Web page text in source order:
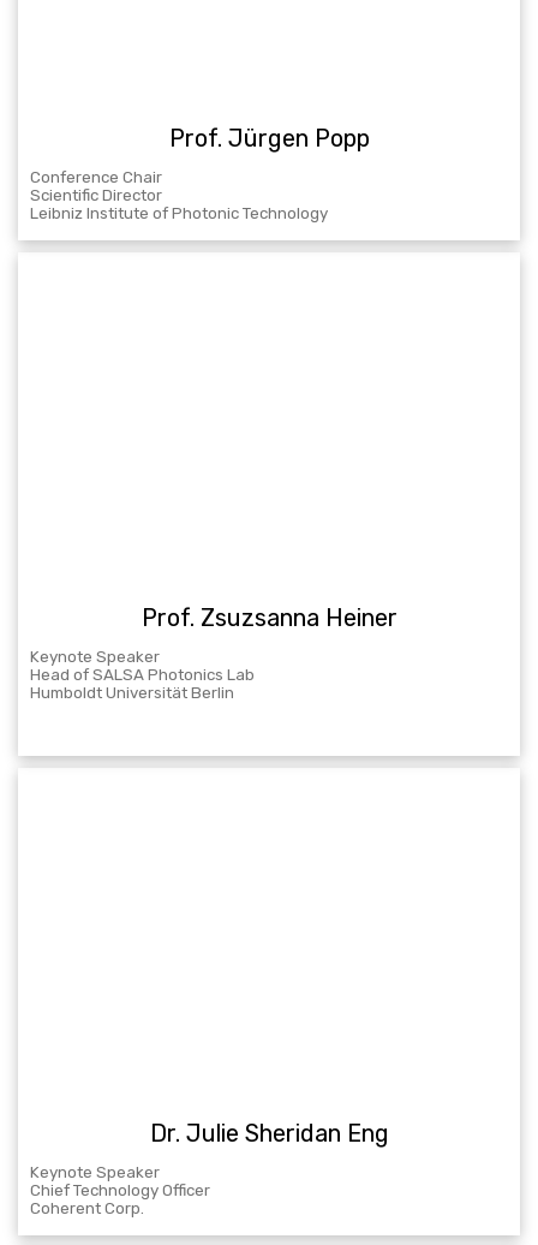
Prof. Jürgen Popp
Conference Chair
Scientific Director
Leibniz Institute of Photonic Technology
Prof. Zsuzsanna Heiner
Keynote Speaker
Head of SALSA Photonics Lab
Humboldt Universität Berlin
Dr. Julie Sheridan Eng
Keynote Speaker
Chief Technology Officer
Coherent Corp.